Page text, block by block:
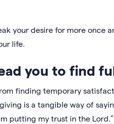
your desire for more once
life.
you to find
finding temporary
is a tangible way of
putting my trust in the Lord.”